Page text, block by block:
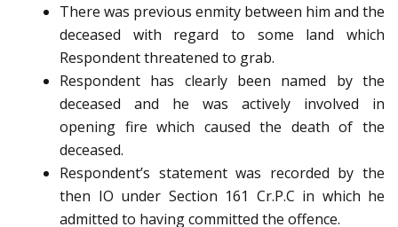
There was previous enmity between him and the
deceased with regard to some land which
Respondent threatened to grab.
Respondent has clearly been named by the
deceased and he was actively involved in
opening fire which caused the death of the
deceased.
Respondent’s statement was recorded by the
then IO under Section 161 Cr.P.C in which he
admitted to having committed the offence.